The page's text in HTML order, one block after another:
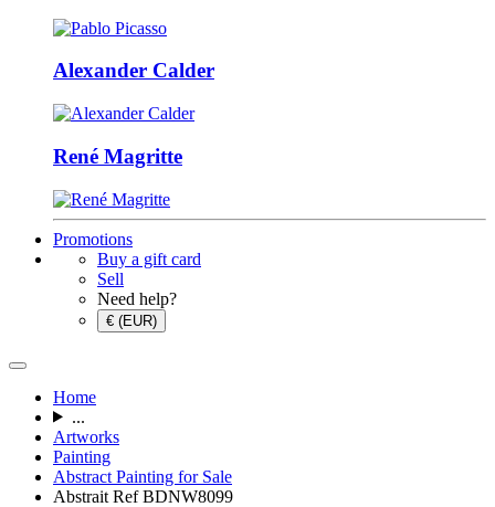
Alexander Calder
René Magritte
Promotions
Buy a gift card
Sell
Need help?
€ (EUR)
Home
...
Artworks
Painting
Abstract Painting for Sale
Abstrait Ref BDNW8099